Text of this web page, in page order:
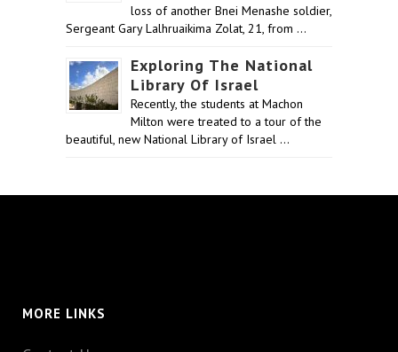
loss of another Bnei Menashe soldier,
Sergeant Gary Lalhruaikima Zolat, 21, from …
Exploring The National
Library Of Israel
Recently, the students at Machon
Milton were treated to a tour of the
beautiful, new National Library of Israel …
MORE LINKS